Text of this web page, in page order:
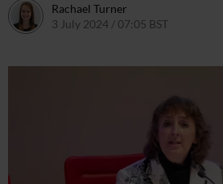
Rachael Turner
3 July 2024 / 07:05 BST